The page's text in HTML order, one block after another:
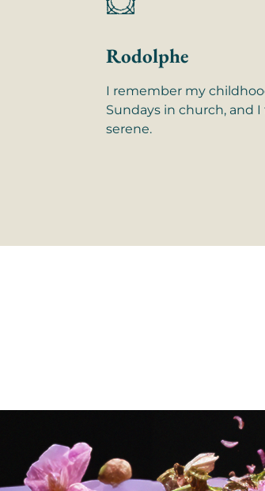
Rodolphe
I remember my
Sundays in church, and I
serene.